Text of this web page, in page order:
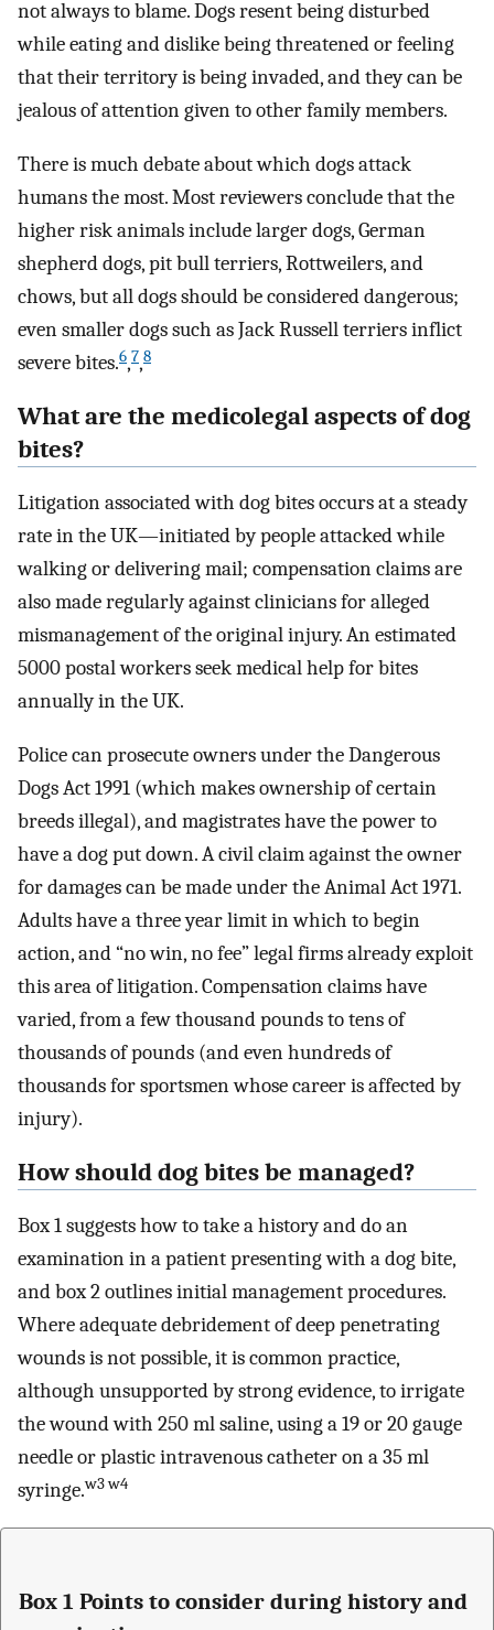
not always to blame. Dogs resent being disturbed
while eating and dislike being threatened or feeling
that their territory is being invaded, and they can be
jealous of attention given to other family members.
There is much debate about which dogs attack
humans the most. Most reviewers conclude that the
higher risk animals include larger dogs, German
shepherd dogs, pit bull terriers, Rottweilers, and
chows, but all dogs should be considered dangerous;
even smaller dogs such as Jack Russell terriers inflict
severe bites.6,7,8
What are the medicolegal aspects of dog
bites?
Litigation associated with dog bites occurs at a steady
rate in the UK—initiated by people attacked while
walking or delivering mail; compensation claims are
also made regularly against clinicians for alleged
mismanagement of the original injury. An estimated
5000 postal workers seek medical help for bites
annually in the UK.
Police can prosecute owners under the Dangerous
Dogs Act 1991 (which makes ownership of certain
breeds illegal), and magistrates have the power to
have a dog put down. A civil claim against the owner
for damages can be made under the Animal Act 1971.
Adults have a three year limit in which to begin
action, and “no win, no fee” legal firms already exploit
this area of litigation. Compensation claims have
varied, from a few thousand pounds to tens of
thousands of pounds (and even hundreds of
thousands for sportsmen whose career is affected by
injury).
How should dog bites be managed?
Box 1 suggests how to take a history and do an
examination in a patient presenting with a dog bite,
and box 2 outlines initial management procedures.
Where adequate debridement of deep penetrating
wounds is not possible, it is common practice,
although unsupported by strong evidence, to irrigate
the wound with 250 ml saline, using a 19 or 20 gauge
needle or plastic intravenous catheter on a 35 ml
syringe.w3 w4
Box 1 Points to consider during history and